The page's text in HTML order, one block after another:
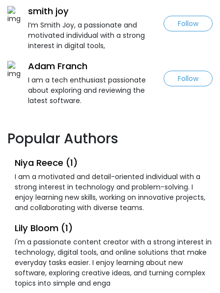
smith joy
I’m Smith Joy, a passionate and
motivated individual with a strong
interest in digital tools,
Follow
Adam Franch
I am a tech enthusiast passionate
about exploring and reviewing the
latest software.
Follow
Popular Authors
Niya Reece (1)
I am a motivated and detail-oriented individual with a
strong interest in technology and problem-solving. I
enjoy learning new skills, working on innovative projects,
and collaborating with diverse teams.
Lily Bloom (1)
I'm a passionate content creator with a strong interest in
technology, digital tools, and online solutions that make
everyday tasks easier. I enjoy learning about new
software, exploring creative ideas, and turning complex
topics into simple and enga